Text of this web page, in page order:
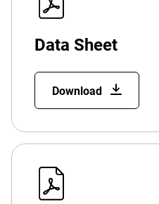
Data Sheet
Download